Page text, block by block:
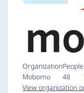
Organization
Mobomo
People
48
View organization